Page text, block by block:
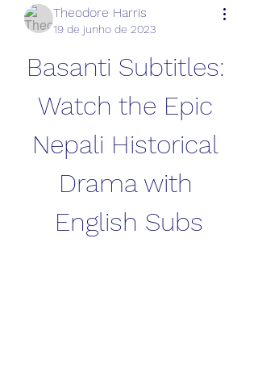
Theodore Harris
19 de junho de 2023
Basanti Subtitles:
Watch the Epic
Nepali Historical
Drama with
English Subs